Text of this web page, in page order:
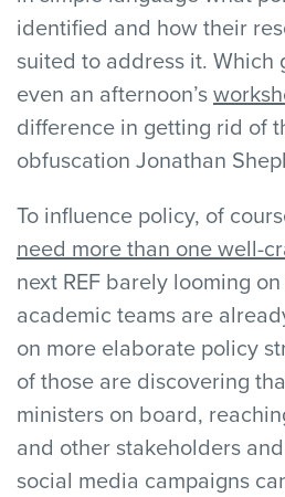
identified and how their
suited to address it. Which
even an afternoon’s
difference in getting rid of
obfuscation Jonathan
To influence policy, of
need more than one well-
next REF barely looming
academic teams are
on more elaborate policy
of those are discovering
ministers on board,
and other stakeholders
social media campaigns